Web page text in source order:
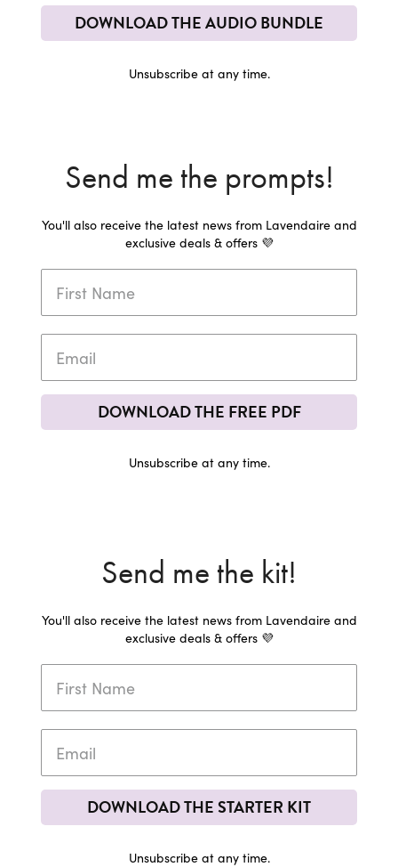
DOWNLOAD THE AUDIO BUNDLE
Unsubscribe at any time.
Send me the prompts!
You'll also receive the latest news from Lavendaire and
exclusive deals & offers 💜
DOWNLOAD THE FREE PDF
Unsubscribe at any time.
Send me the kit!
You'll also receive the latest news from Lavendaire and
exclusive deals & offers 💜
DOWNLOAD THE STARTER KIT
Unsubscribe at any time.